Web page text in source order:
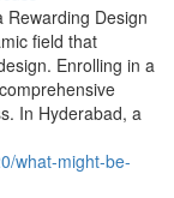
Rewarding Design
field that
Enrolling in a
In Hyderabad, a
what-might-be-